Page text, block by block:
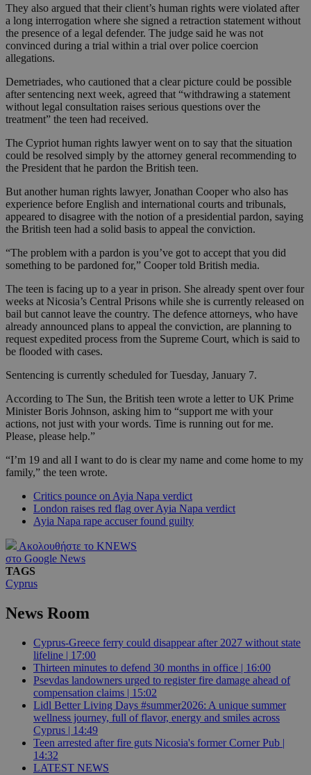
They also argued that their client’s human rights were violated after
a long interrogation where she signed a retraction statement without
the presence of a legal defender. The judge said he was not
convinced during a trial within a trial over police coercion
allegations.
Demetriades, who cautioned that a clear picture could be possible
after sentencing next week, agreed that “withdrawing a statement
without legal consultation raises serious questions over the
treatment” the teen had received.
The Cypriot human rights lawyer went on to say that the situation
could be resolved simply by the attorney general recommending to
the President that he pardon the British teen.
But another human rights lawyer, Jonathan Cooper who also has
experience before English and international courts and tribunals,
appeared to disagree with the notion of a presidential pardon, saying
the British teen had a solid basis to appeal the conviction.
“The problem with a pardon is you’ve got to accept that you did
something to be pardoned for,” Cooper told British media.
The teen is facing up to a year in prison. She already spent over four
weeks at Nicosia’s Central Prisons while she is currently released on
bail but cannot leave the country. The defence attorneys, who have
already announced plans to appeal the conviction, are planning to
request expedited process from the Supreme Court, which is said to
be flooded with cases.
Sentencing is currently scheduled for Tuesday, January 7.
According to The Sun, the British teen wrote a letter to UK Prime
Minister Boris Johnson, asking him to “support me with your
actions, not just with your words. Time is running out for me.
Please, please help.”
“I’m 19 and all I want to do is clear my name and come home to my
family,” the teen wrote.
Critics pounce on Ayia Napa verdict
London raises red flag over Ayia Napa verdict
Ayia Napa rape accuser found guilty
Ακολουθήστε το KNEWS
στο Google News
TAGS
Cyprus
News Room
Cyprus-Greece ferry could disappear after 2027 without state
lifeline | 17:00
Thirteen minutes to defend 30 months in office | 16:00
Psevdas landowners urged to register fire damage ahead of
compensation claims | 15:02
Lidl Better Living Days #summer2026: A unique summer
wellness journey, full of flavor, energy and smiles across
Cyprus | 14:49
Teen arrested after fire guts Nicosia's former Corner Pub |
14:32
LATEST NEWS